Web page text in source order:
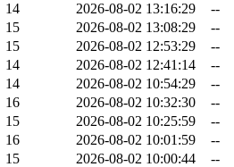
14 2026-08-02 13:16:29
--
15 2026-08-02 13:08:29
--
15 2026-08-02 12:53:29
--
14 2026-08-02 12:41:14
--
14 2026-08-02 10:54:29
--
16 2026-08-02 10:32:30
--
15 2026-08-02 10:25:59
--
16 2026-08-02 10:01:59
--
15 2026-08-02 10:00:44
--